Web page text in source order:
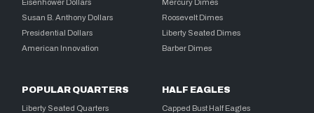
Eisenhower Dollars
Susan B. Anthony Dollars
Presidential Dollars
American Innovation
Mercury Dimes
Roosevelt Dimes
Liberty Seated Dimes
Barber Dimes
POPULAR QUARTERS
Liberty Seated Quarters
HALF EAGLES
Capped Bust Half Eagles